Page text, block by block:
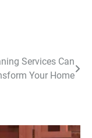
Services Can
Your Home